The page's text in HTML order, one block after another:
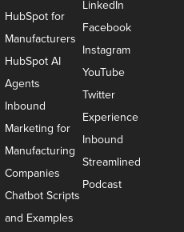
HubSpot for
Manufacturers
HubSpot AI
Agents
Inbound
Marketing for
Manufacturing
Companies
Chatbot Scripts
and Examples
LinkedIn
Facebook
Instagram
YouTube
Twitter
Experience
Inbound
Streamlined
Podcast